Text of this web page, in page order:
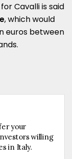
Cavalli is said
, which would
euros between
your
willing
in Italy.